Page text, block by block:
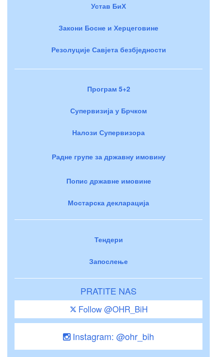
Устав БиХ
Закони Босне и Херцеговине
Резолуције Савјета безбједности
Програм 5+2
Супервизија у Брчком
Налози Супервизора
Радне групе за државну имовину
Попис државне имовине
Мостарска декларација
Тендери
Запослење
PRATITE NAS
Follow @OHR_BiH
Instagram: @ohr_bih